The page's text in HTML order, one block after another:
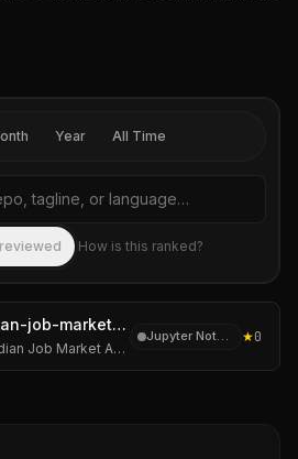
Year All Time
name, tagline, or language
How is this ranked?
canadian-job-market-analytics
🍁 Canadian Job Market Analytics
Jupyter Notebook ★0